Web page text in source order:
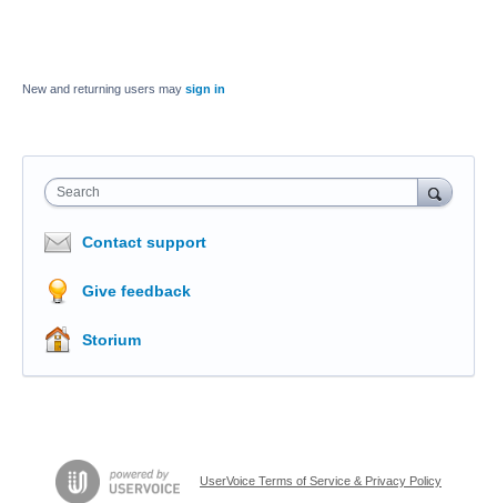
New and returning users may sign in
Search
Contact support
Give feedback
Storium
UserVoice Terms of Service & Privacy Policy